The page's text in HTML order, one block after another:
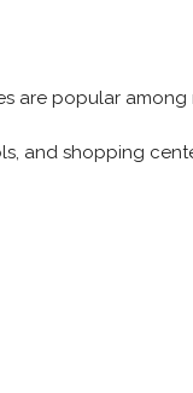
are popular
and shopping